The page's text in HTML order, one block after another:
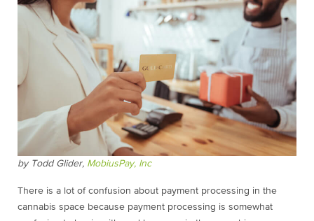
by Todd Glider, MobiusPay, Inc
There is a lot of confusion about payment processing in the
cannabis space because payment processing is somewhat